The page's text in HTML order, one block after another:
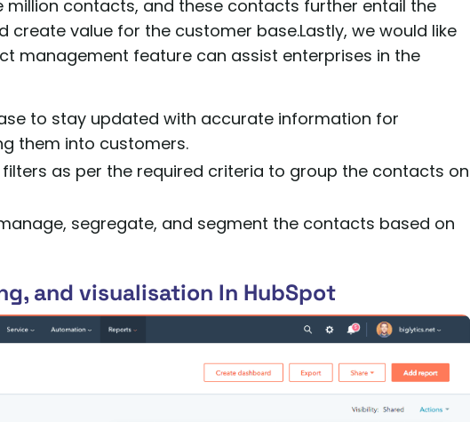
million contacts, and these contacts further entail the
value for the customer base.Lastly, we would like
management feature can assist enterprises in the
to stay updated with accurate information for
them into customers.
as per the required criteria to group the contacts on
segregate, and segment the contacts based on
and visualisation In HubSpot